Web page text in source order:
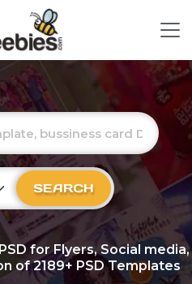
SEARCH
PSD for Flyers, Social media,
of 2189+ PSD Templates